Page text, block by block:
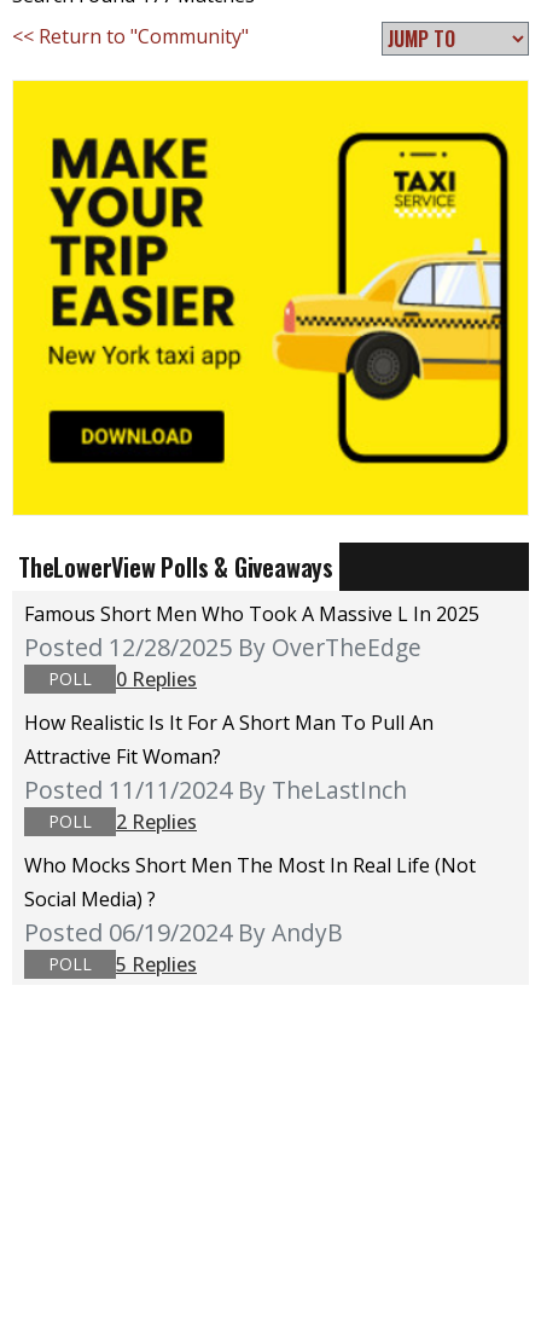
<< Return to "Community"
TheLowerView Polls & Giveaways
Famous Short Men Who Took A Massive L In 2025
Posted 12/28/2025 By OverTheEdge
POLL
0 Replies
How Realistic Is It For A Short Man To Pull An
Attractive Fit Woman?
Posted 11/11/2024 By TheLastInch
POLL
2 Replies
Who Mocks Short Men The Most In Real Life (not
Social Media) ?
Posted 06/19/2024 By AndyB
POLL 5 Replies